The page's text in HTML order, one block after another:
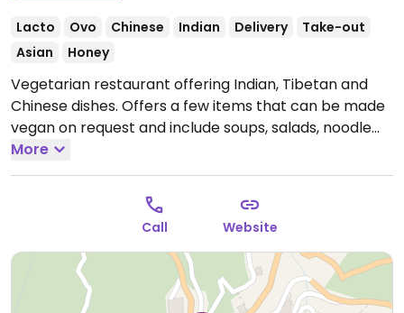
Lacto Ovo Chinese Indian Delivery
Take-out
Asian
Honey
Vegetarian restaurant offering Indian, Tibetan and
Chinese dishes. Offers a few items that can be made
vegan on request and include soups, salads, noodle
dishes and vegetables dishes.
9:00am-11:30pm.
More
Call Website